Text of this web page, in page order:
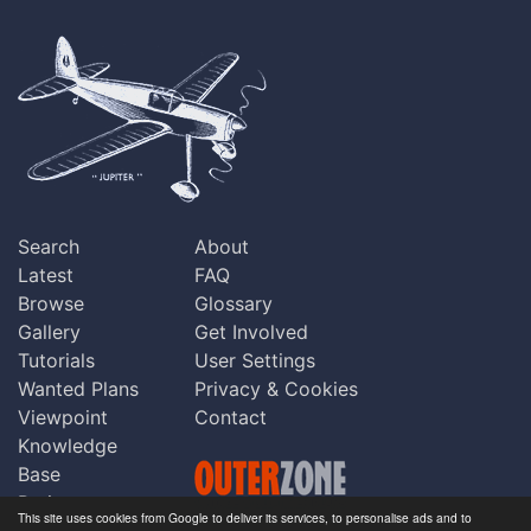
This site uses cookies from Google to deliver its services, to personalise ads and to
Search
Latest
Browse
Gallery
Tutorials
Wanted Plans
Viewpoint
Knowledge
Base
Praise
About
FAQ
Glossary
Get Involved
User Settings
Privacy & Cookies
Contact